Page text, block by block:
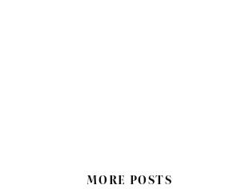
MORE POSTS